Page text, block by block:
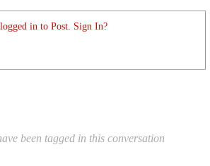
in to Post. Sign In?
been tagged in this conversation